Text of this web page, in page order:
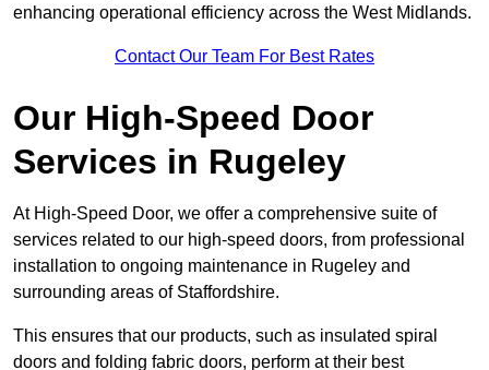
enhancing operational efficiency across the West Midlands.
Contact Our Team For Best Rates
Our High-Speed Door
Services in Rugeley
At High-Speed Door, we offer a comprehensive suite of
services related to our high-speed doors, from professional
installation to ongoing maintenance in Rugeley and
surrounding areas of Staffordshire.
This ensures that our products, such as insulated spiral
doors and folding fabric doors, perform at their best